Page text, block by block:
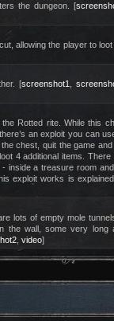
the dungeon. [
allowing the player to loot
[screenshot1
Rotted rite. While this
an exploit you can
chest, quit the game and
4 additional items. There
inside a treasure room
exploit works is
lots of empty mole
the wall, some very long
,video]